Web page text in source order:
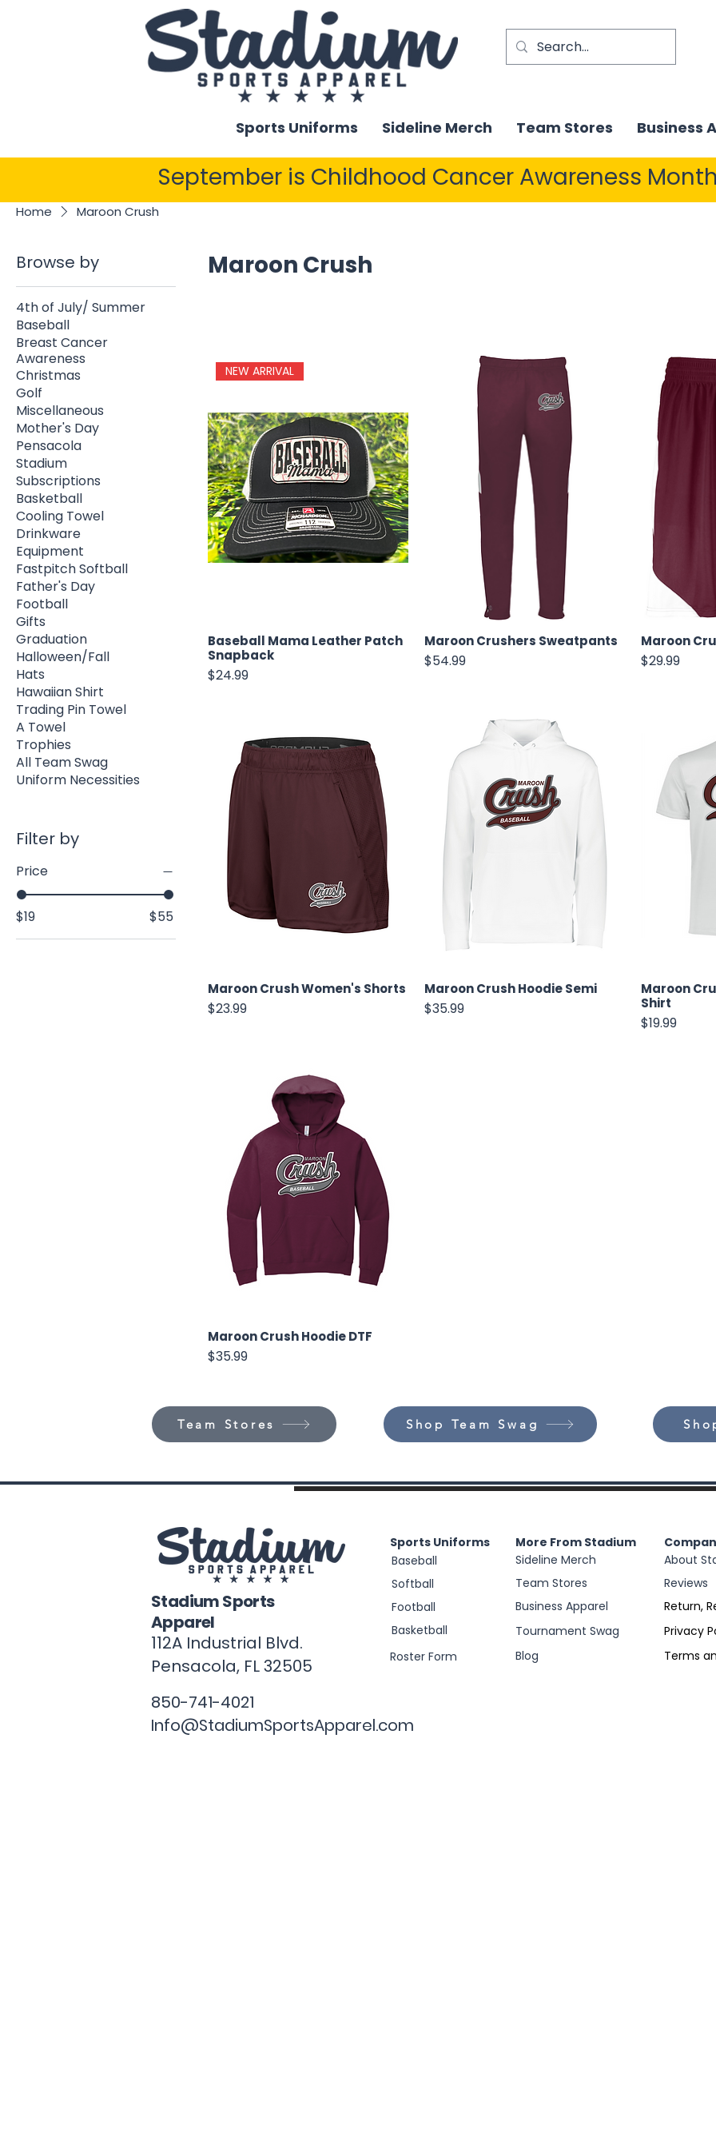
Sports Uniforms Sideline Merch Team Stores Business
September is Childhood Cancer Awareness
Home Maroon Crush
Browse by
4th of July/ Summer
Baseball
Breast Cancer
Awareness
Christmas
Golf
Miscellaneous
Mother's Day
Pensacola
Stadium
Subscriptions
Basketball
Cooling Towel
Drinkware
Equipment
Fastpitch Softball
Father's Day
Football
Gifts
Graduation
Halloween/Fall
Hats
Hawaiian Shirt
Trading Pin Towel
A Towel
Trophies
All Team Swag
Uniform Necessities
Filter by
Price
$19 $55
Maroon Crush
NEW ARRIVAL
Baseball Mama Leather Patch
Snapback
Price
$24.99
Maroon Crushers Sweatpants
Price
$54.99
Maroon
Price
$29.99
Maroon Crush Women's Shorts
Price
$23.99
Maroon Crush Hoodie Semi
Price
$35.99
Maroon
Shirt
Price
$19.99
Maroon Crush Hoodie DTF
Price
$35.99
Team Stores Shop Team Swag
Stadium Sports
Apparel
112A Industrial Blvd.
Pensacola, FL32505
850-741-4021
Info@StadiumSportsApparel.com
Sports Uniforms
Baseball
Softball
Football
Basketball
Roster Form
Sideline Merch
More From Stadium
Team Stores
Business Apparel
Tournament Swag
Blog
About
Reviews
Return,
Privacy
Terms